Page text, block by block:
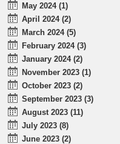
May 2024 (1)
April 2024 (2)
March 2024 (5)
February 2024 (3)
January 2024 (2)
November 2023 (1)
October 2023 (2)
September 2023 (3)
August 2023 (11)
July 2023 (8)
June 2023 (2)